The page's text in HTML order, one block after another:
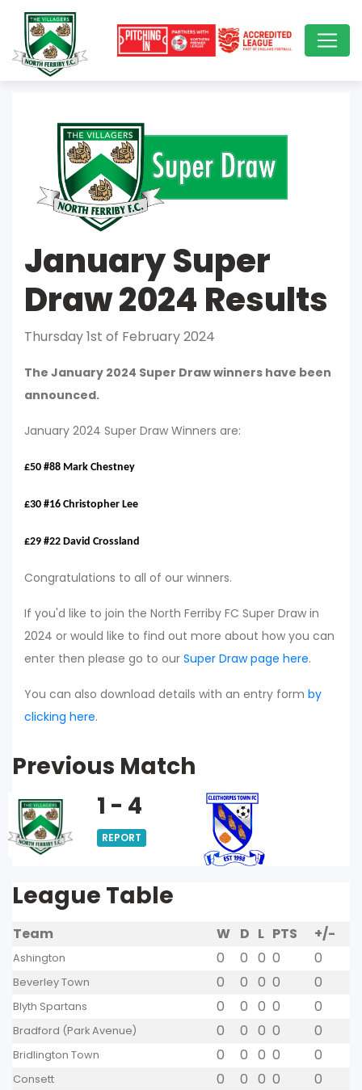
January Super
Draw 2024 Results
Thursday 1st of February 2024
The January 2024 Super Draw winners have been
announced.
January 2024 Super Draw Winners are:
£50 #88 Mark Chestney
£30 #16 Christopher Lee
£29 #22 David Crossland
Congratulations to all of our winners.
If you'd like to join the North Ferriby FC Super Draw in
2024 or would like to find out more about how you can
enter then please go to our Super Draw page here.
You can also download details with an entry form by
clicking here.
Previous Match
1 - 4
REPORT
League Table
Team W D L PTS +/-
Ashington 0 0 0 0 0
Beverley Town 0 0 0 0 0
Blyth Spartans 0 0 0 0 0
Bradford (Park Avenue) 0 0 0 0 0
Bridlington Town 0 0 0 0 0
Consett 0 0 0 0 0